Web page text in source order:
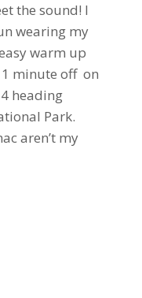
the sound! I
wearing my
warm up
minute off on
heading
Park.
aren’t my